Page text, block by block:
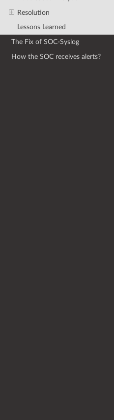
Resolution
Lessons Learned
The Fix of SOC-Syslog
How the SOC receives alerts?